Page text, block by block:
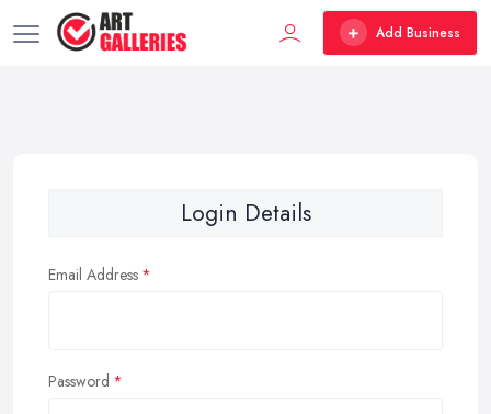
Add Business
Login Details
Email Address
Password